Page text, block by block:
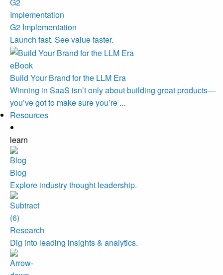
G2 Implementation
Launch fast. See value faster.
eBook
Build Your Brand for the LLM Era
Winning in SaaS isn’t only about building great products—
you’ve got to make sure you’re ...
Resources
learn
Blog
Explore industry thought leadership.
Research
Dig into leading insights & analytics.